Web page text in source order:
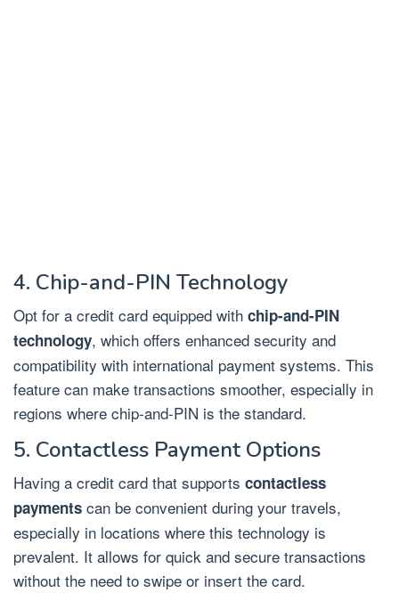
4. Chip-and-PIN Technology
Opt for a credit card equipped with chip-and-PIN
technology, which offers enhanced security and
compatibility with international payment systems. This
feature can make transactions smoother, especially in
regions where chip-and-PIN is the standard.
5. Contactless Payment Options
Having a credit card that supports contactless
payments can be convenient during your travels,
especially in locations where this technology is
prevalent. It allows for quick and secure transactions
without the need to swipe or insert the card.